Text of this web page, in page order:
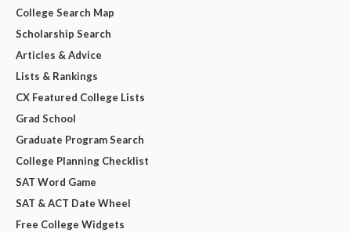
College Search Map
Scholarship Search
Articles & Advice
Lists & Rankings
CX Featured College Lists
Grad School
Graduate Program Search
College Planning Checklist
SAT Word Game
SAT & ACT Date Wheel
Free College Widgets